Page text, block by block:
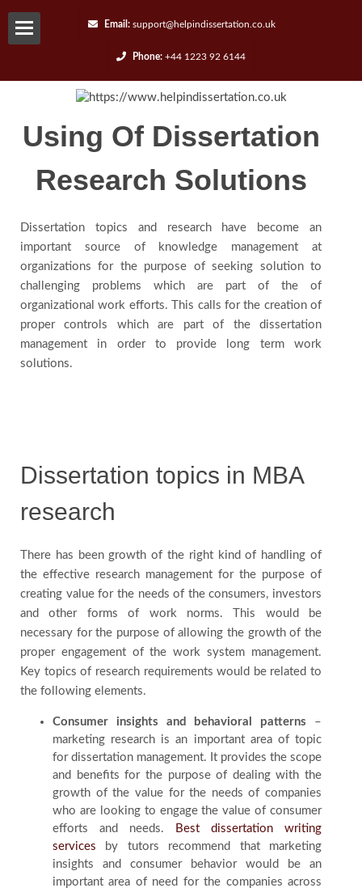
A
Quote
Contact
Testimonials
Email: support@helpindissertation.co.uk
Phone: +44 1223 92 6144
Using Of Dissertation
Research Solutions
Dissertation topics and research have become an
important source of knowledge management at
organizations for the purpose of seeking solution to
challenging problems which are part of the of
organizational work efforts. This calls for the creation of
proper controls which are part of the dissertation
management in order to provide long term work
solutions.
Dissertation topics in MBA
research
There has been growth of the right kind of handling of
the effective research management for the purpose of
creating value for the needs of the consumers, investors
and other forms of work norms. This would be
necessary for the purpose of allowing the growth of the
proper engagement of the work system management.
Key topics of research requirements would be related to
the following elements.
Consumer insights and behavioral patterns –
marketing research is an important area of topic
for dissertation management. It provides the scope
and benefits for the purpose of dealing with the
growth of the value for the needs of companies
who are looking to engage the value of consumer
efforts and needs.
Best dissertation writing
services by tutors recommend that marketing
insights and consumer behavior would be an
important area of need for the companies across